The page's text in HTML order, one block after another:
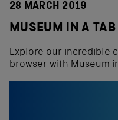
28 MARCH 2019
MUSEUM IN A TAB
Explore our incredible
browser with Museum